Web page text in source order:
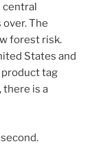
central
The
forest risk.
States and
product tag
there is a